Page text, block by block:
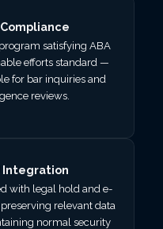
satisfying ABA
efforts standard —
for bar inquiries and
reviews.
Integration
with legal hold and e-
relevant data
normal security